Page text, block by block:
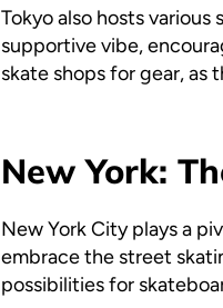
Tokyo also hosts
supportive vibe,
skate shops for gear, as
New York:
New York City plays a
embrace the street
possibilities for